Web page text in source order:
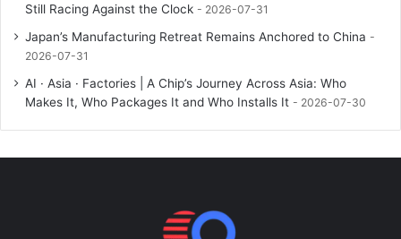
Still Racing Against the Clock
2026-07-31
Japan’s Manufacturing Retreat Remains Anchored to China
2026-07-31
AI · Asia · Factories | A Chip’s Journey Across Asia: Who
Makes It, Who Packages It and Who Installs It
2026-07-30